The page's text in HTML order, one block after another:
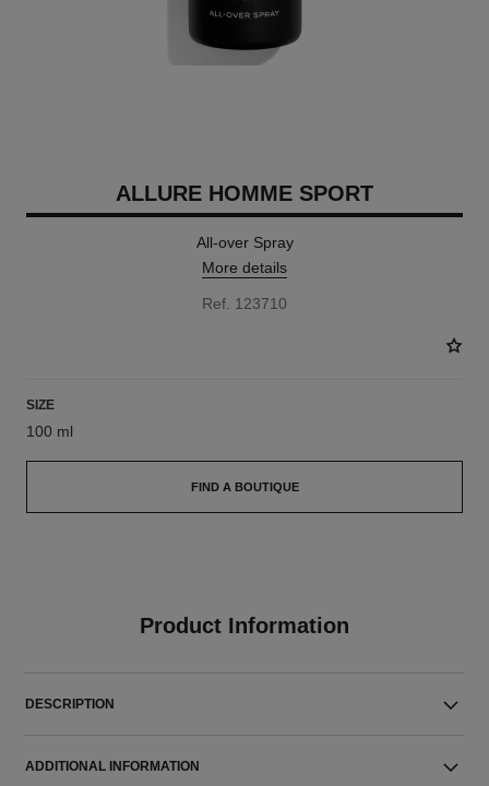
ALLURE HOMME SPORT
All-over Spray
More details
Ref. 123710
SIZE
100 ml
FIND A BOUTIQUE
Product Information
DESCRIPTION
ADDITIONAL INFORMATION